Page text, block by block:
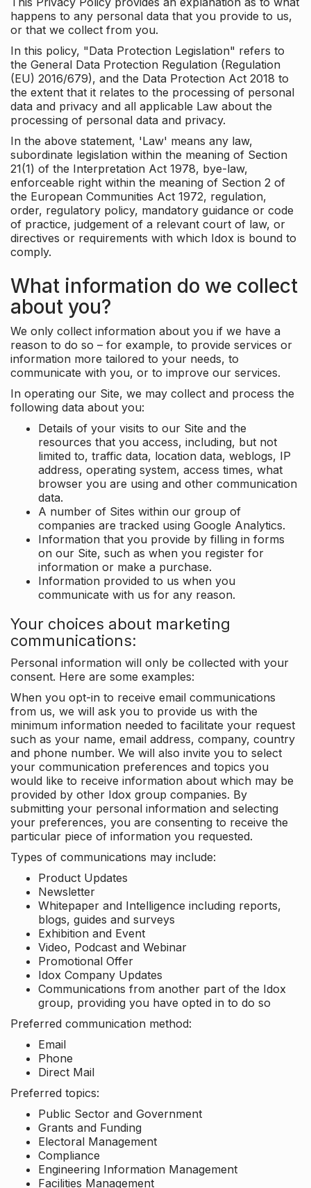
happens to any personal data that you provide to us,
or that we collect from you.
In this policy, "Data Protection Legislation" refers to
the General Data Protection Regulation (Regulation
(EU) 2016/679), and the Data Protection Act 2018 to
the extent that it relates to the processing of personal
data and privacy and all applicable Law about the
processing of personal data and privacy.
In the above statement, 'Law' means any law,
subordinate legislation within the meaning of Section
21(1) of the Interpretation Act 1978, bye-law,
enforceable right within the meaning of Section 2 of
the European Communities Act 1972, regulation,
order, regulatory policy, mandatory guidance or code
of practice, judgement of a relevant court of law, or
directives or requirements with which Idox is bound to
comply.
What information do we collect
about you?
We only collect information about you if we have a
reason to do so – for example, to provide services or
information more tailored to your needs, to
communicate with you, or to improve our services.
In operating our Site, we may collect and process the
following data about you:
Details of your visits to our Site and the
resources that you access, including, but not
limited to, traffic data, location data, weblogs, IP
address, operating system, access times, what
browser you are using and other communication
data.
A number of Sites within our group of
companies are tracked using Google Analytics.
Information that you provide by filling in forms
on our Site, such as when you register for
information or make a purchase.
Information provided to us when you
communicate with us for any reason.
Your choices about marketing
communications:
Personal information will only be collected with your
consent. Here are some examples:
When you opt-in to receive email communications
from us, we will ask you to provide us with the
minimum information needed to facilitate your request
such as your name, email address, company, country
and phone number. We will also invite you to select
your communication preferences and topics you
would like to receive information about which may be
provided by other Idox group companies. By
submitting your personal information and selecting
your preferences, you are consenting to receive the
particular piece of information you requested.
Types of communications may include:
Product Updates
Newsletter
Whitepaper and Intelligence including reports,
blogs, guides and surveys
Exhibition and Event
Video, Podcast and Webinar
Promotional Offer
Idox Company Updates
Communications from another part of the Idox
group, providing you have opted in to do so
Preferred communication method:
Email
Phone
Direct Mail
Preferred topics:
Public Sector and Government
Grants and Funding
Electoral Management
Compliance
Engineering Information Management
Facilities Management